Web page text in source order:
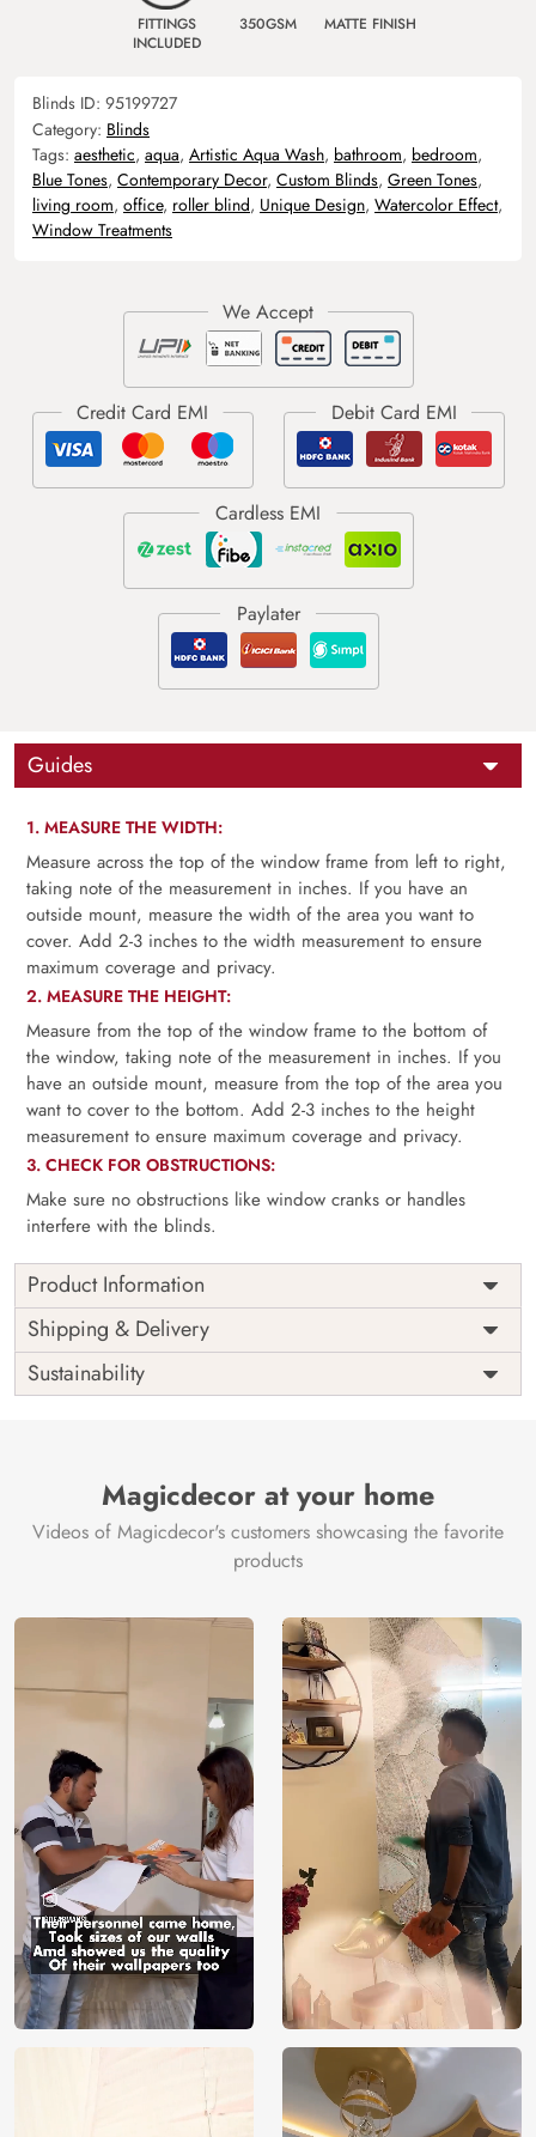
FITTINGS
INCLUDED
350GSM MATTE FINISH
Blinds ID: 95199727
Category: Blinds
Tags: aesthetic, aqua, Artistic Aqua Wash, bathroom, bedroom,
Blue Tones, Contemporary Decor, Custom Blinds, Green Tones,
living room, office, roller blind, Unique Design, Watercolor Effect,
Window Treatments
Guides
1. MEASURE THE WIDTH:
Measure across the top of the window frame from left to right,
taking note of the measurement in inches. If you have an
outside mount, measure the width of the area you want to
cover. Add 2-3 inches to the width measurement to ensure
maximum coverage and privacy.
2. MEASURE THE HEIGHT:
Measure from the top of the window frame to the bottom of
the window, taking note of the measurement in inches. If you
have an outside mount, measure from the top of the area you
want to cover to the bottom. Add 2-3 inches to the height
measurement to ensure maximum coverage and privacy.
3. CHECK FOR OBSTRUCTIONS:
Make sure no obstructions like window cranks or handles
interfere with the blinds.
Product Information
Width
as per
measurement
Height
as per
included
Warranty
3 years on
Installation
DIY
Country of
India
Brand /
Manufacturer
Magic
Decor ™
Shipping & Delivery
Sustainability
Magicdecor at your home
Videos of Magicdecor's customers showcasing the favorite
products